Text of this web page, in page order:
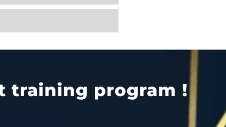
training program !